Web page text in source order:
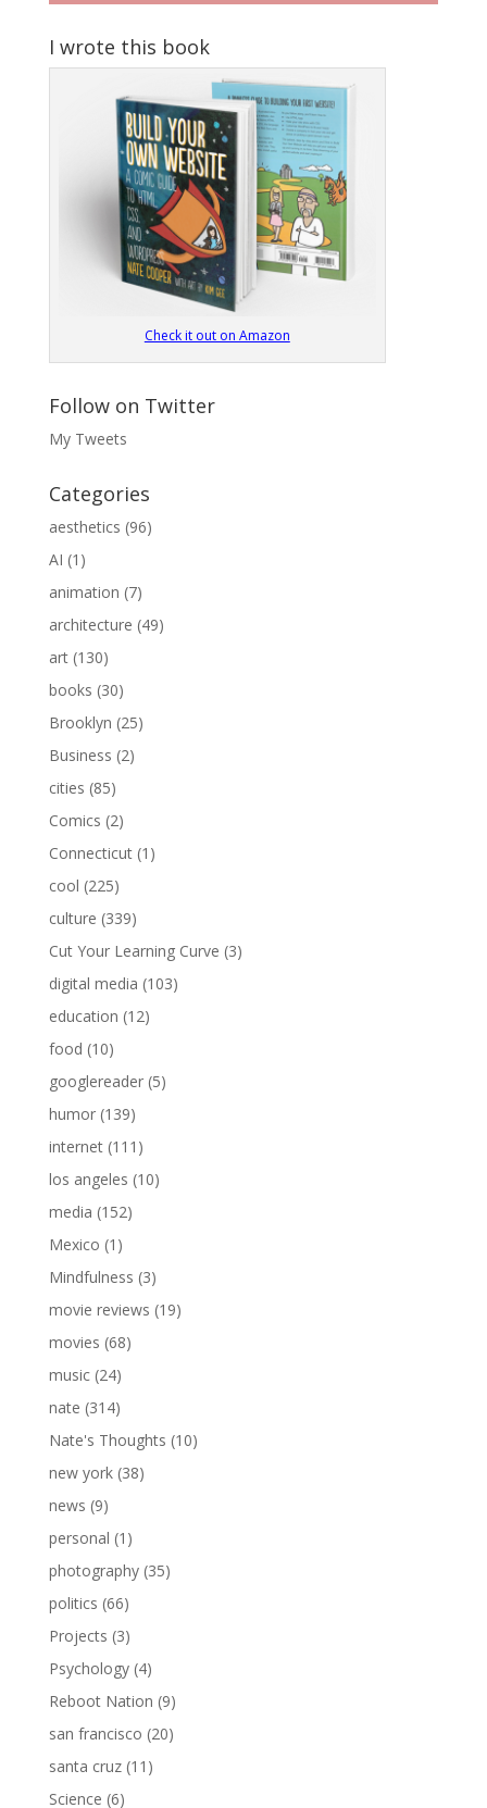
I wrote this book
Check it out on Amazon
Follow on Twitter
My Tweets
Categories
aesthetics (96)
AI (1)
animation (7)
architecture (49)
art(130)
books (30)
Brooklyn (25)
Business (2)
cities (85)
Comics (2)
Connecticut(1)
cool (225)
culture (339)
Cut Your Learning Curve (3)
digital media (103)
education (12)
food (10)
googlereader(5)
humor(139)
internet(111)
los angeles (10)
media (152)
Mexico (1)
Mindfulness (3)
movie reviews (19)
movies (68)
music(24)
nate (314)
Nate's Thoughts (10)
new york(38)
news (9)
personal (1)
photography(35)
politics (66)
Projects (3)
Psychology(4)
Reboot Nation (9)
san francisco (20)
santa cruz(11)
Science (6)